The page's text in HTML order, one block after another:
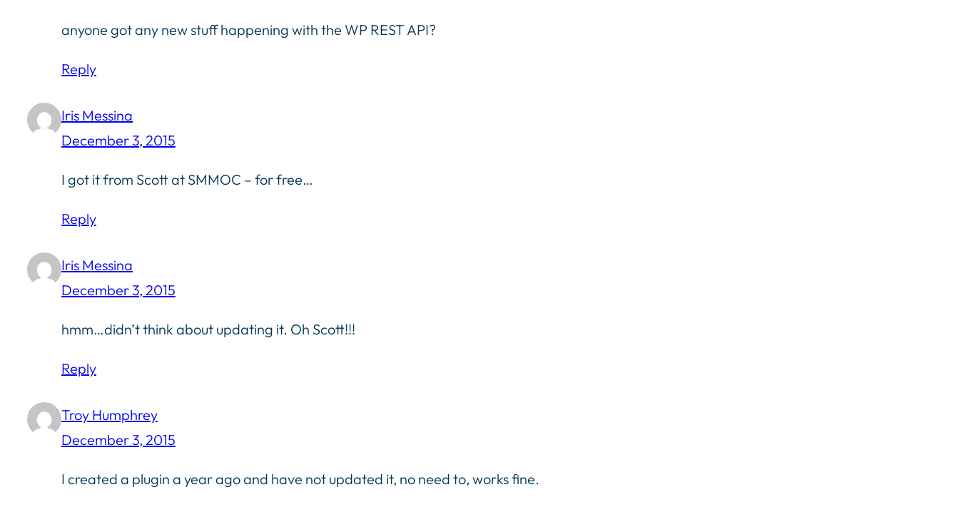
anyone got any new stuff happening with the WP REST API?
Reply
Iris Messina
December 3, 2015
I got it from Scott at SMMOC – for free…
Reply
Iris Messina
December 3, 2015
hmm…didn’t think about updating it. Oh Scott!!!
Reply
Troy Humphrey
December 3, 2015
I created a plugin a year ago and have not updated it, no need to, works fine.